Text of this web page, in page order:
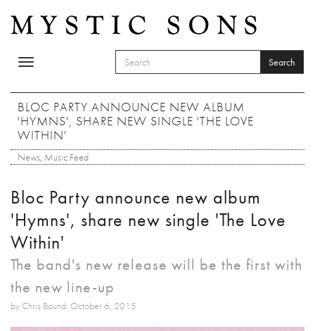
Toggle
SEARCH FORM
Search
BLOC PARTY ANNOUNCE NEW ALBUM
'HYMNS', SHARE NEW SINGLE 'THE LOVE
WITHIN'
News, Music Feed
Bloc Party announce new album
'Hymns', share new single 'The Love
Within'
The band's new release will be the first with
the new line-up
by Chris Bound: October 6, 2015